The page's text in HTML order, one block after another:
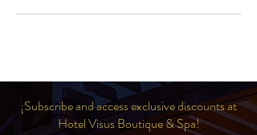
¡Subscribe and access exclusive discounts at
Hotel Visus Boutique & Spa!